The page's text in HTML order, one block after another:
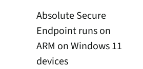
Absolute Secure
Endpoint runs on
ARM on Windows 11
devices